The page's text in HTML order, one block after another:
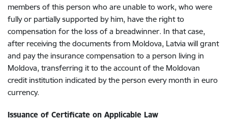
members of this person who are unable to work, who were
fully or partially supported by him, have the right to
compensation for the loss of a breadwinner. In that case,
after receiving the documents from Moldova, Latvia will grant
and pay the insurance compensation to a person living in
Moldova, transferring it to the account of the Moldovan
credit institution indicated by the person every month in euro
currency.
Issuance of Certificate on Applicable Law